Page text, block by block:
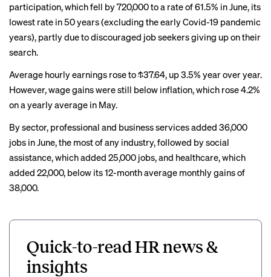
participation,which fell by 720,000 to a rate of 61.5% in June, its
lowest rate in 50 years (excluding the early Covid-19 pandemic
years), partly due to discouraged job seekers giving up on their
search.
Average hourly earnings rose to $37.64, up 3.5% year over year.
However, wage gains were still below inflation, which rose 4.2%
on a yearly average in May.
By sector, professional and business services added 36,000
jobs in June, the most of any industry, followed by social
assistance, which added 25,000 jobs, and healthcare, which
added 22,000, below its 12-month average monthly gains of
38,000.
Quick-to-read HR news &
insights